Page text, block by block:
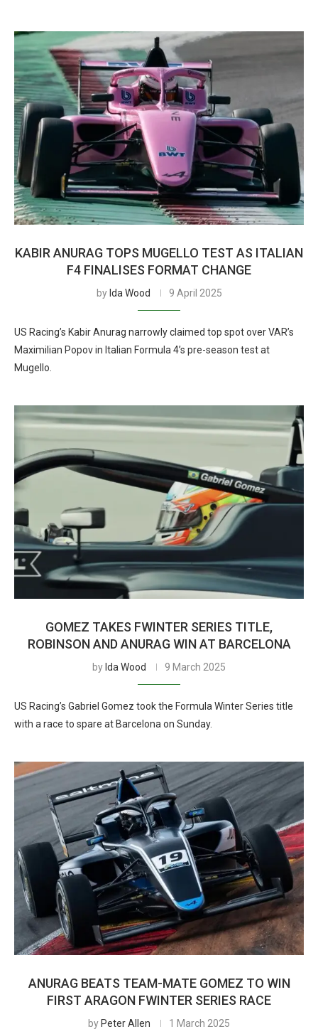
KABIR ANURAG TOPS MUGELLO TEST AS ITALIAN
F4 FINALISES FORMAT CHANGE
by Ida Wood 9 April 2025
US Racing’s Kabir Anurag narrowly claimed top spot over VAR’s
Maximilian Popov in Italian Formula 4’s pre-season test at
Mugello.
GOMEZ TAKES FWINTER SERIES TITLE,
ROBINSON AND ANURAG WIN AT BARCELONA
by Ida Wood 9 March 2025
US Racing’s Gabriel Gomez took the Formula Winter Series title
with a race to spare at Barcelona on Sunday.
ANURAG BEATS TEAM-MATE GOMEZ TO WIN
FIRST ARAGON FWINTER SERIES RACE
by Peter Allen 1 March 2025